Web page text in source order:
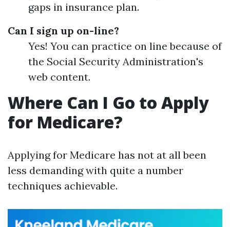
gaps in insurance plan.
Can I sign up on-line?
Yes! You can practice on line because of
the Social Security Administration's
web content.
Where Can I Go to Apply
for Medicare?
Applying for Medicare has not at all been
less demanding with quite a number
techniques achievable.